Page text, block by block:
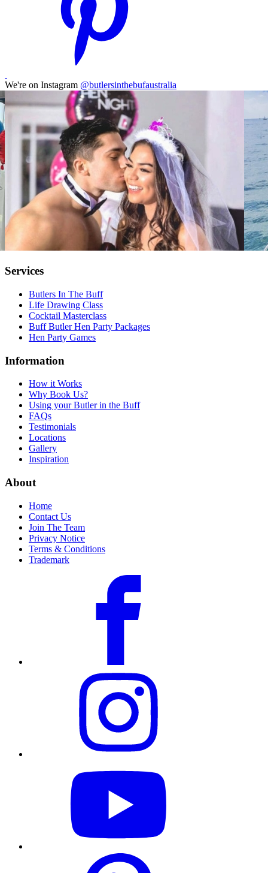
We're on Instagram @butlersinthebufaustralia
Services
Butlers In The Buff
Life Drawing Class
Cocktail Masterclass
Buff Butler Hen Party Packages
Hen Party Games
Information
How it Works
Why Book Us?
Using your Butler in the Buff
FAQs
Testimonials
Locations
Gallery
Inspiration
About
Home
Contact Us
Join The Team
Privacy Notice
Terms & Conditions
Trademark